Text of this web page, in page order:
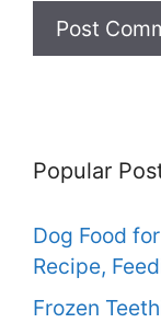
Popular
Dog Food
Recipe,
Frozen